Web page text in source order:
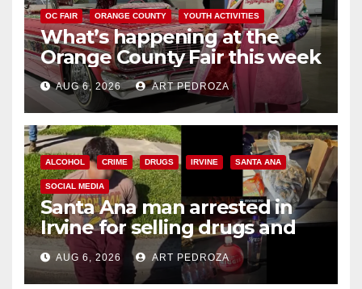
OC FAIR ORANGE COUNTY YOUTH ACTIVITIES
What’s happening at the
Orange County Fair this week
AUG 6, 2026 ART PEDROZA
ALCOHOL CRIME DRUGS IRVINE SANTA ANA
SOCIAL MEDIA
Santa Ana man arrested in
Irvine for selling drugs and
booze to minors via social
media
AUG 6, 2026 ART PEDROZA